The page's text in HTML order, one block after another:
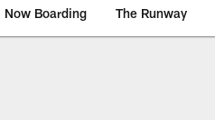
Now Boarding The Runway